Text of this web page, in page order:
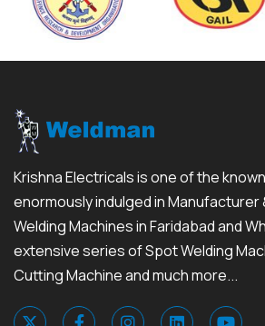
Krishna Electricals is one of the
enormously indulged in Manufacturer
Welding Machines in Faridabad and
extensive series of Spot Welding
Cutting Machine and much more...